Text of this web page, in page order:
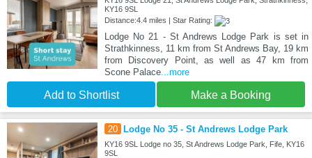
KY16 9SL
Distance:4.4 miles | Star Rating:
Lodge No 21 - St Andrews Lodge Park is set in
Strathkinness, 11 km from St Andrews Bay, 19 km
from Discovery Point, as well as 47 km from
Scone Palace...more
Add to Shortlist Make a Booking
20 Lodge No 35 - St Andrews Lodge Park
KY16 9SL Lodge no 35, St Andrews Lodge Park, Fife, KY16
9SL